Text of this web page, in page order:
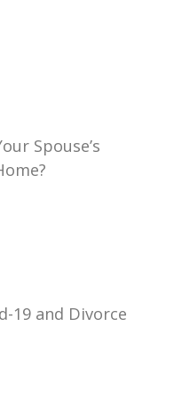
Spouse’s
19 and Divorce